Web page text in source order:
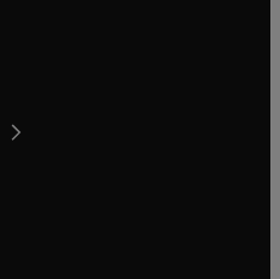
tab/window
tab/window